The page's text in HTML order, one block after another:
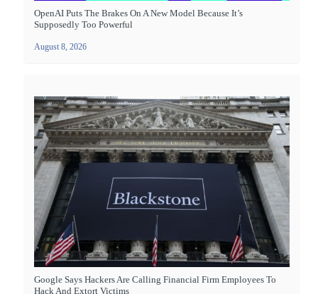
OpenAI Puts The Brakes On A New Model Because It’s
Supposedly Too Powerful
August 8, 2026
Google Says Hackers Are Calling Financial Firm Employees To
Hack And Extort Victims